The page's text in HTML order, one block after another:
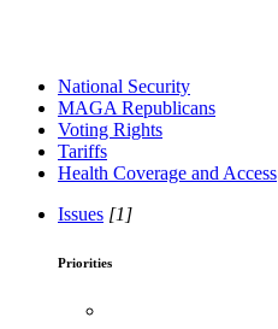
National Security
MAGA Republicans
Voting Rights
Tariffs
Health Coverage and Access
Issues [1]
Priorities